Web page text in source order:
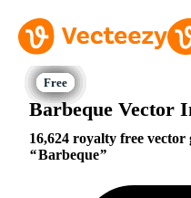
Barbeque Vector
16,624 royalty free
Barbeque